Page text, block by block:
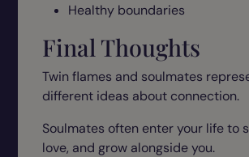
Healthy boundaries
Final Thoughts
Twin flames and soulmates
different ideas about connection.
Soulmates often enter your life to
love, and grow alongside you.